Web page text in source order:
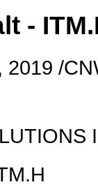
-
2019 /